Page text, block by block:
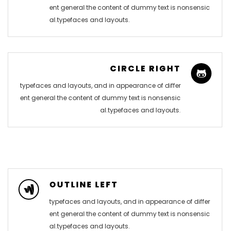
ent general the content of dummy text is nonsensic
al.typefaces and layouts.
CIRCLE RIGHT
typefaces and layouts, and in appearance of differ
ent general the content of dummy text is nonsensic
al.typefaces and layouts.
OUTLINE LEFT
typefaces and layouts, and in appearance of differ
ent general the content of dummy text is nonsensic
al.typefaces and layouts.